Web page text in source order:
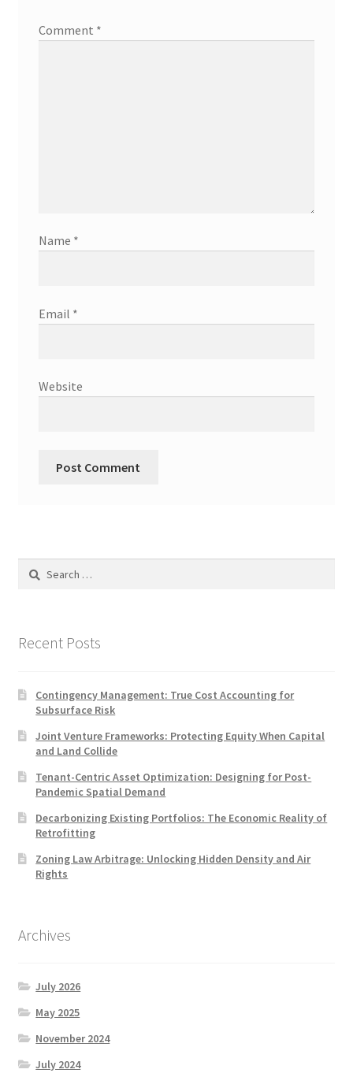
Comment *
Name *
Email *
Website
Search
Recent Posts
Contingency Management: True Cost Accounting for
Subsurface Risk
Joint Venture Frameworks: Protecting Equity When Capital
and Land Collide
Tenant-Centric Asset Optimization: Designing for Post-
Pandemic Spatial Demand
Decarbonizing Existing Portfolios: The Economic Reality of
Retrofitting
Zoning Law Arbitrage: Unlocking Hidden Density and Air
Rights
Archives
July 2026
May 2025
November 2024
July 2024